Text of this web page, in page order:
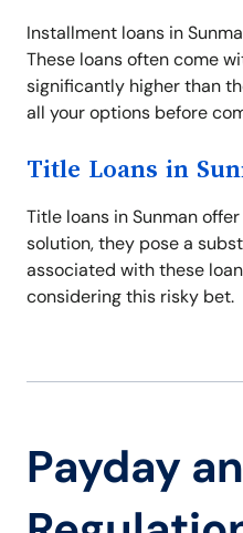
Installment loans in
These loans often come
significantly higher than
all your options before
Title Loans in
Title loans in Sunman
solution, they pose a
associated with these
considering this risky bet.
Payday